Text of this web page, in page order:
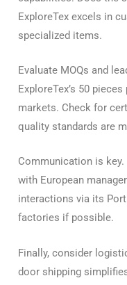
ExploreTex excels in
specialized items.
Evaluate MOQs and
ExploreTex’s 50
markets. Check for
quality standards are
Communication is
with European
interactions via its
factories if possible.
Finally, consider
door shipping